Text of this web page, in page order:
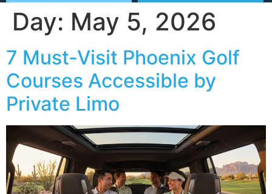
Day: May 5, 2026
7 Must-Visit Phoenix Golf
Courses Accessible by
Private Limo